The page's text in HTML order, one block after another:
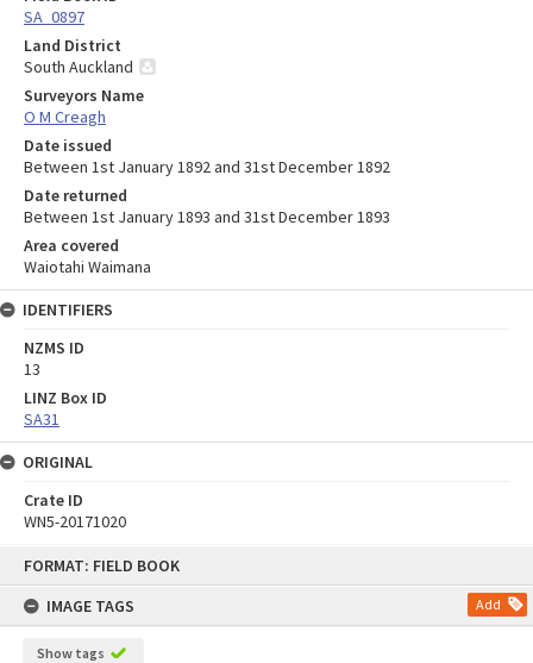
FORMAT: FIELD BOOK
IMAGE TAGS
Add
Show tags
SA_0897
Land District
South Auckland
Surveyors Name
O M Creagh
Date issued
Between 1st January 1892 and 31st December 1892
Date returned
Between 1st January 1893 and 31st December 1893
Area covered
Waiotahi Waimana
IDENTIFIERS
NZMS ID
13
LINZ Box ID
SA31
ORIGINAL
Crate ID
WN5-20171020